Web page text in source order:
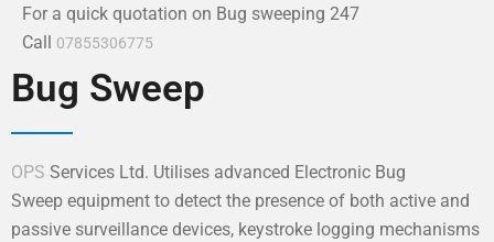
For a quick quotation on Bug sweeping 247
Call 07855306775
Bug Sweep
OPS Services Ltd. Utilises advanced Electronic Bug
Sweep equipment to detect the presence of both active and
passive surveillance devices, keystroke logging mechanisms